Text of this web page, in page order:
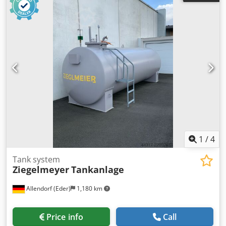
cabinet and operator panel, the machine is designed to
process Pano TO 100mm PP HOmao closures without
liners. Inspection on site is possible. Cjdpfxjzhw Tno Aitjha
1 /4
Allendorf (Eder) 1,180 km
Tank system
ZiegelmeyerTankanlage
Price info Call